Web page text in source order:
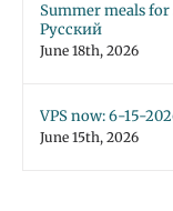
Summer meals for
Русский
June 18th, 2026
VPS now: 6-15-
June 15th, 2026